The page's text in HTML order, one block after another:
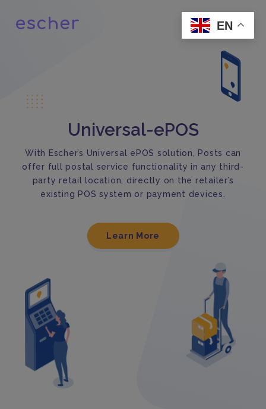
Universal-ePOS
With Escher’s Universal ePOS solution, Posts can
offer full postal service functionality in any third-
party retail location, directly on the retailer’s
existing POS system or payment devices.
Learn More
EN